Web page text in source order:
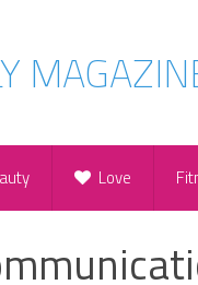
Love